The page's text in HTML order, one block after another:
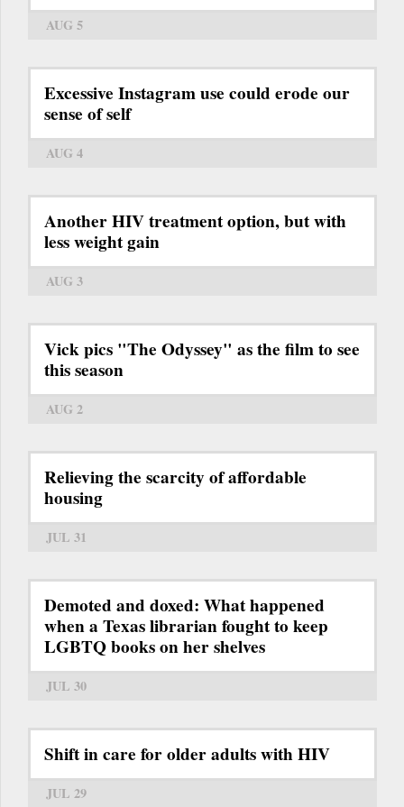
AUG 5
Excessive Instagram use could erode our
sense of self
AUG 4
Another HIV treatment option, but with
less weight gain
AUG 3
Vick pics "The Odyssey" as the film to see
this season
AUG 2
Relieving the scarcity of affordable
housing
JUL 31
Demoted and doxed: What happened
when a Texas librarian fought to keep
LGBTQ books on her shelves
JUL 30
Shift in care for older adults with HIV
JUL 29